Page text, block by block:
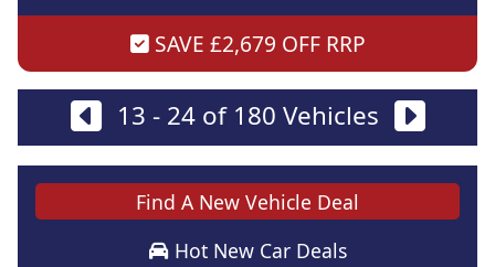
SAVE £2,679 OFF RRP
13 - 24 of 180 Vehicles
Find A New Vehicle Deal
Hot New Car Deals